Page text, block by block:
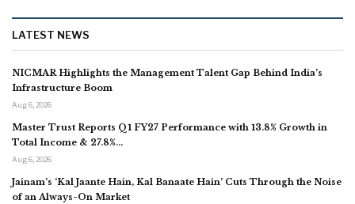
LATEST NEWS
NICMAR Highlights the Management Talent Gap Behind India’s
Infrastructure Boom
Aug 6, 2026
Master Trust Reports Q1 FY27 Performance with 13.8% Growth in
Total Income & 27.8%…
Aug 6, 2026
Jainam’s ‘Kal Jaante Hain, Kal Banaate Hain’ Cuts Through the Noise
of an Always-On Market